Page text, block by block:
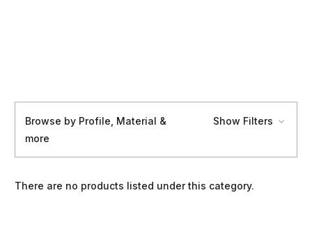
Browse by Profile, Material &
more
Show Filters
There are no products listed under this category.